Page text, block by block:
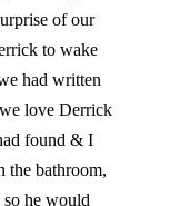
of our
to wake
had written
love Derrick
found & I
the bathroom,
he would